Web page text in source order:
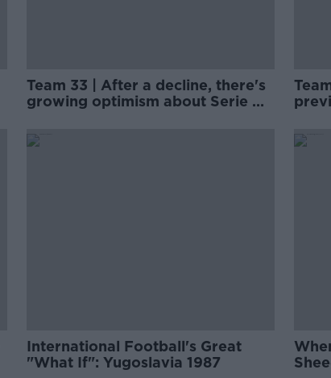
Team 33 | After a decline, there's
growing optimism about Serie A
International Football's Great
"What If": Yugoslavia 1987